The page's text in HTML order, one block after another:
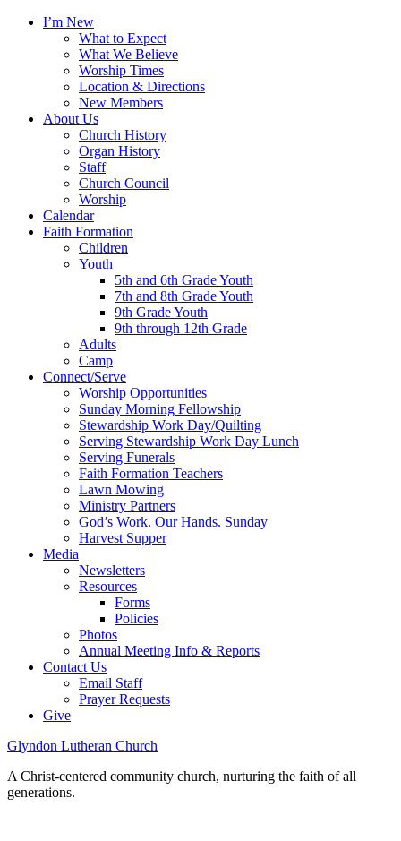
I’m New
What to Expect
What We Believe
Worship Times
Location & Directions
New Members
About Us
Church History
Organ History
Staff
Church Council
Worship
Calendar
Faith Formation
Children
Youth
5th and 6th Grade Youth
7th and 8th Grade Youth
9th Grade Youth
9th through 12th Grade
Adults
Camp
Connect/Serve
Worship Opportunities
Sunday Morning Fellowship
Stewardship Work Day/Quilting
Serving Stewardship Work Day Lunch
Serving Funerals
Faith Formation Teachers
Lawn Mowing
Ministry Partners
God’s Work. Our Hands. Sunday
Harvest Supper
Media
Newsletters
Resources
Forms
Policies
Photos
Annual Meeting Info & Reports
Contact Us
Email Staff
Prayer Requests
Give
Glyndon Lutheran Church
A Christ-centered community church, nurturing the faith of all
generations.